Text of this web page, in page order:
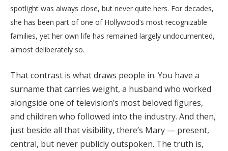
spotlight was always close, but never quite hers. For decades,
she has been part ofone of Hollywood’s most recognizable
families, yet her own life has remained largely undocumented,
almost deliberately so.
Thatcontrast is whatdraws people in. You have a
surname thatcarries weight, a husband who worked
alongside one oftelevision’s most beloved figures,
and children who followed into the industry. And then,
just beside all thatvisibility, there’s Mary — present,
central, but never publiclyoutspoken. The truth is,